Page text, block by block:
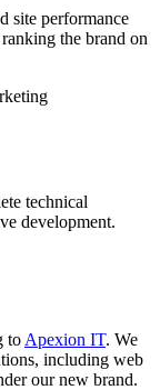
site performance
the brand on
technical
development.
to Apexion IT. We
including web
our new brand.